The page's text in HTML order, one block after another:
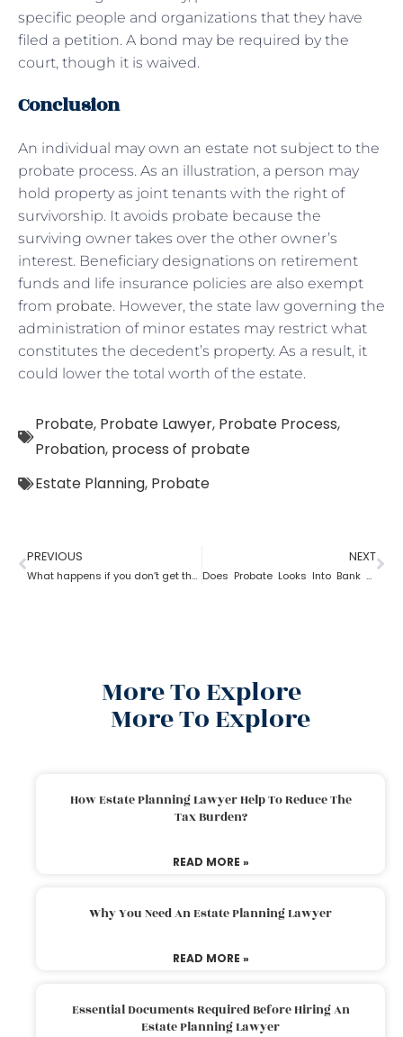
specific people and organizations that they have
filed a petition. A bond may be required by the
court, though it is waived.
Conclusion
An individual may own an estate not subject to the
probate process. As an illustration, a person may
hold property as joint tenants with the right of
survivorship. It avoids probate because the
surviving owner takes over the other owner’s
interest. Beneficiary designations on retirement
funds and life insurance policies are also exempt
from probate. However, the state law governing the
administration of minor estates may restrict what
constitutes the decedent’s property. As a result, it
could lower the total worth of the estate.
Probate, Probate Lawyer, Probate Process,
Probation, process of probate
Estate Planning, Probate
PREVIOUS
What happens if you don’t get the property after probate?
NEXT
Does Probate Looks Into Bank Account
More To Explore
More To Explore
How Estate Planning Lawyer Help To Reduce The
Tax Burden?
READ MORE »
Why You Need An Estate Planning Lawyer
READ MORE »
Essential Documents Required Before Hiring An
Estate Planning Lawyer